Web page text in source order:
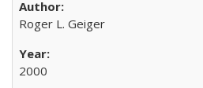
Roger L. Geiger
2000